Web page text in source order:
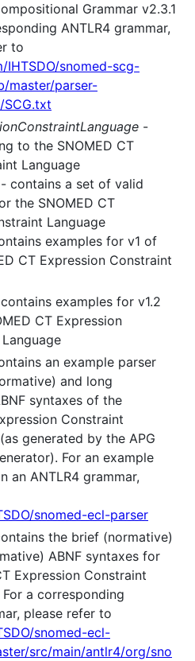
Grammar v2.3.1
ANTLR4 grammar,
to
IHTSDO/snomed-scg-
master/parser-
-
to the SNOMED CT
Language
- contains a set of valid
the SNOMED CT
Language
examples for v1 of
CT Expression Constraint
examples for v1.2
CT Expression
an example parser
and long
syntaxes of the
Constraint
generated by the APG
For an example
an ANTLR4 grammar,
snomed-ecl-parser
the brief (normative)
ABNF syntaxes for
Expression Constraint
For a corresponding
please refer to
snomed-ecl-
src/main/antlr4/org/sno